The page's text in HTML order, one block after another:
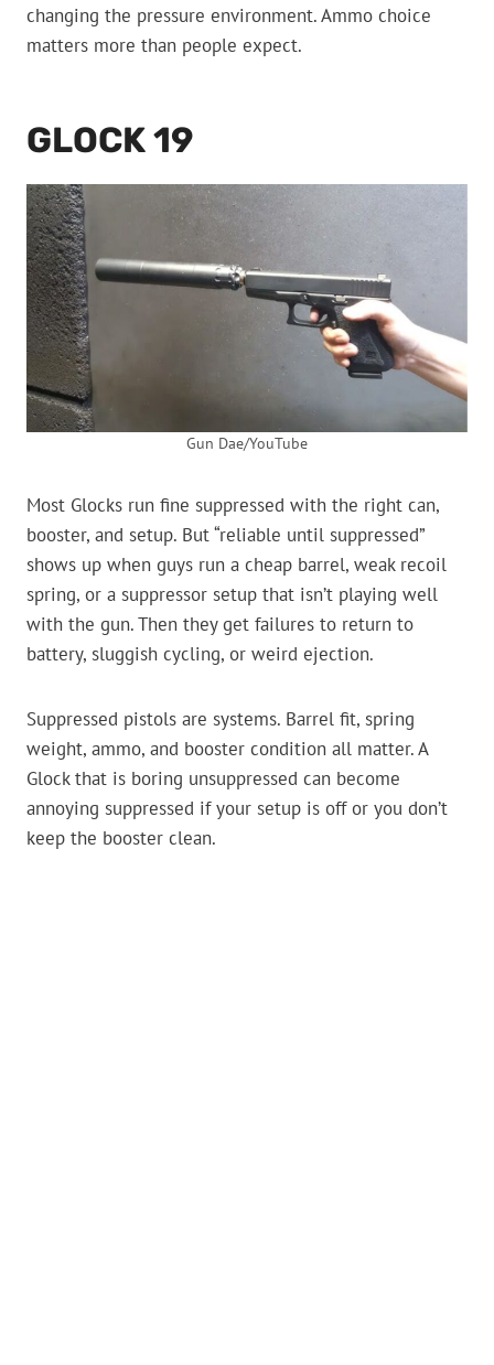
changing the pressure environment. Ammo choice
matters more than people expect.
GLOCK 19
Gun Dae/YouTube
Most Glocks run fine suppressed with the right can,
booster, and setup. But “reliable until suppressed”
shows up when guys run a cheap barrel, weak recoil
spring, or a suppressor setup that isn’t playing well
with the gun. Then they get failures to return to
battery, sluggish cycling, or weird ejection.
Suppressed pistols are systems. Barrel fit, spring
weight, ammo, and booster condition all matter. A
Glock that is boring unsuppressed can become
annoying suppressed if your setup is off or you don’t
keep the booster clean.